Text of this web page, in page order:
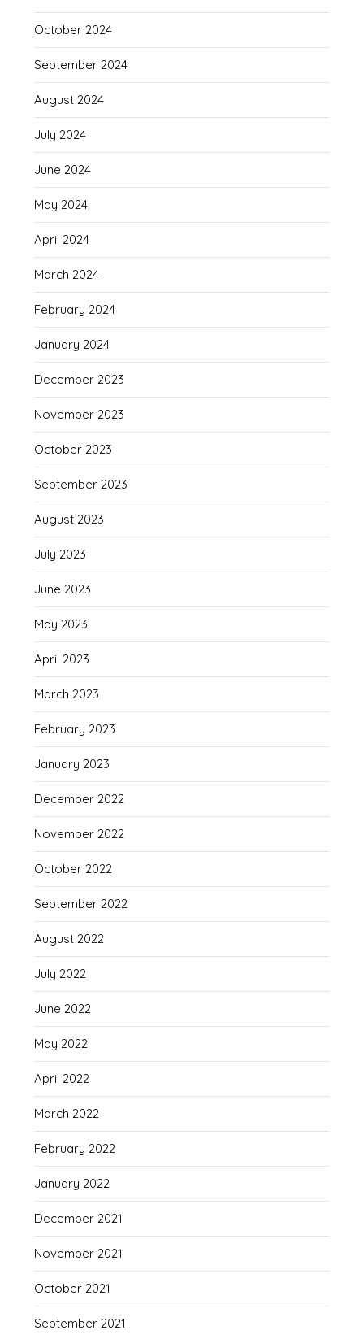
October 2024
September 2024
August 2024
July 2024
June 2024
May 2024
April 2024
March 2024
February 2024
January 2024
December 2023
November 2023
October 2023
September 2023
August 2023
July 2023
June 2023
May 2023
April 2023
March 2023
February 2023
January 2023
December 2022
November 2022
October 2022
September 2022
August 2022
July 2022
June 2022
May 2022
April 2022
March 2022
February 2022
January 2022
December 2021
November 2021
October 2021
September 2021